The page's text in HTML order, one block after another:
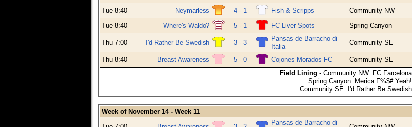
Tue 8:40
Neymarless 4 - 1 Fish & Scripps
Community NW
Tue 8:40
Where's Waldo? 5 - 1 FC Liver Spots Spring Canyon
Thu 7:00 I'd Rather Be Swedish 3 - 3
Pansas de Barracho di
Italia
Community SE
Thu 8:40 Breast Awareness 5 - 0 Cojones Morados FC
Community SE
Field Lining - Community NW: FC Farcelona
Spring Canyon: Merica F%$# Yeah!
Community SE: I'd Rather Be Swedish
Week of November 14 - Week 11
Pansas de Barracho di